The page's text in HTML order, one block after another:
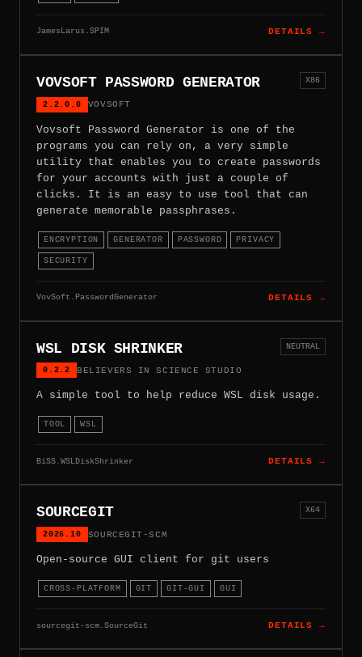
JamesLarus.SPIM DETAILS →
VOVSOFT PASSWORD GENERATOR
2.2.0.0 VOVSOFT
X86
Vovsoft Password Generator is one of the
programs you can rely on, a very simple
utility that enables you to create passwords
for your accounts with just a couple of
clicks. It is an easy to use tool that can
generate memorable passphrases.
ENCRYPTION GENERATOR PASSWORD PRIVACY
SECURITY
VovSoft.PasswordGenerator DETAILS →
WSL DISK SHRINKER
0.2.2 BELIEVERS IN SCIENCE STUDIO
NEUTRAL
A simple tool to help reduce WSL disk usage.
TOOL WSL
BiSS.WSLDiskShrinker DETAILS →
SOURCEGIT
2026.10 SOURCEGIT-SCM
X64
Open-source GUI client for git users
CROSS-PLATFORM GIT GIT-GUI GUI
sourcegit-scm.SourceGit DETAILS →